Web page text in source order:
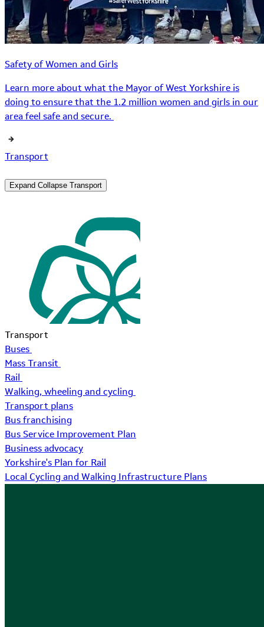
Safety of Women and Girls
Learn more about what the Mayor of West Yorkshire is
doing to ensure that the 1.2 million women and girls in our
area feel safe and secure.
Transport
Expand Collapse Transport
Transport
Buses
Mass Transit
Rail
Walking, wheeling and cycling
Transport plans
Bus franchising
Bus Service Improvement Plan
Business advocacy
Yorkshire's Plan for Rail
Local Cycling and Walking Infrastructure Plans